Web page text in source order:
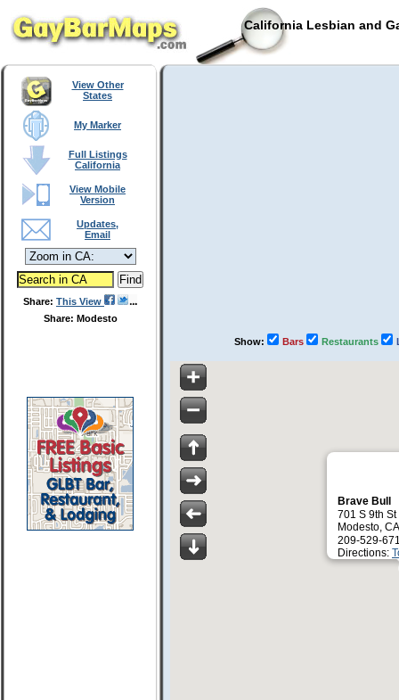
California Lesbian and
View Other
States
My Marker
Full Listings
California
View Mobile
Version
Updates,
Email
Share: This View
Share: Modesto
Show: Bars Restaurants
Brave Bull
701 S 9th St
Modesto,
209-529-
Directions: